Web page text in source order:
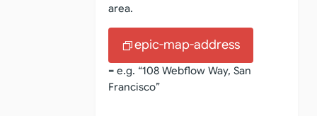
area.
epic-map-address
= e.g. “108 Webflow Way, San
Francisco”